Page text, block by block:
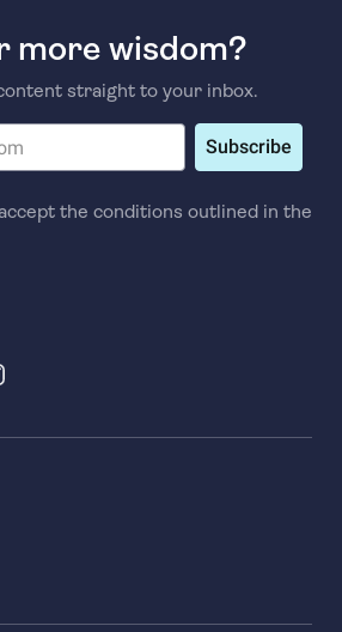
more wisdom?
straight to your inbox.
Subscribe
the conditions outlined in the